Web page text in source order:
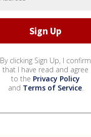
By clicking Sign Up, I confirm
that I have read and agree
to the Privacy Policy
and Terms of Service.